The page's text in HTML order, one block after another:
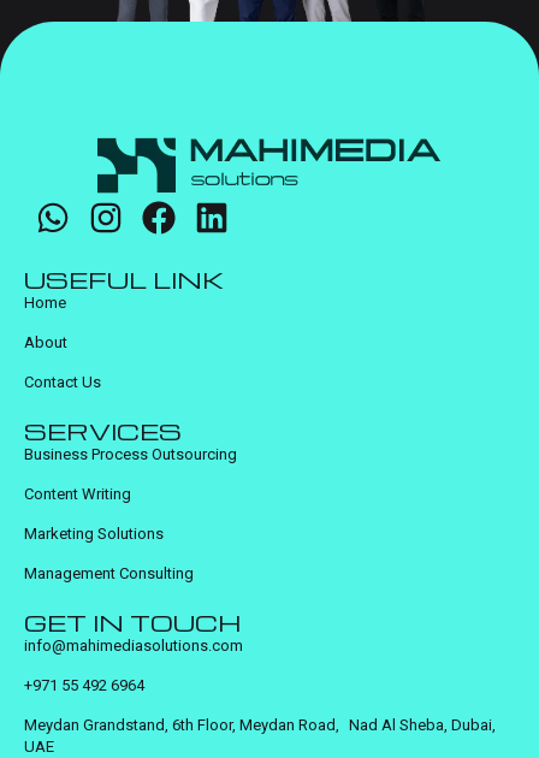
USEFUL LINK
Home
About
Contact Us
SERVICES
Business Process Outsourcing
Content Writing
Marketing Solutions
Management Consulting
GET IN TOUCH
info@mahimediasolutions.com
+971 55 492 6964
Meydan Grandstand, 6th Floor, Meydan Road, Nad Al Sheba, Dubai,
UAE